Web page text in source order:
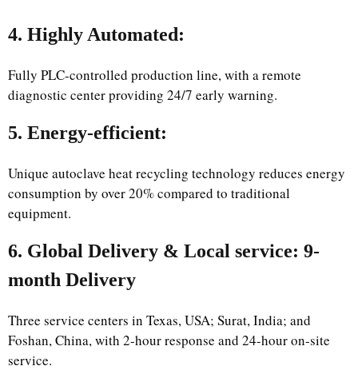
4. Highly Automated:
Fully PLC-controlled production line, with a remote
diagnostic center providing 24/7 early warning.
5. Energy-efficient:
Unique autoclave heat recycling technology reduces energy
consumption by over 20% compared to traditional
equipment.
6. Global Delivery & Local service: 9-
month Delivery
Three service centers in Texas, USA; Surat, India; and
Foshan, China, with 2-hour response and 24-hour on-site
service.